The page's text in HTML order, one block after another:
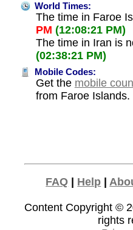
World Times:
The time in Faroe
PM (12:08:21 PM)
The time in Iran is
(02:38:21 PM)
Mobile Codes:
Get the mobile
from Faroe Islands.
FAQ | Help |
Content Copyright ©
rights